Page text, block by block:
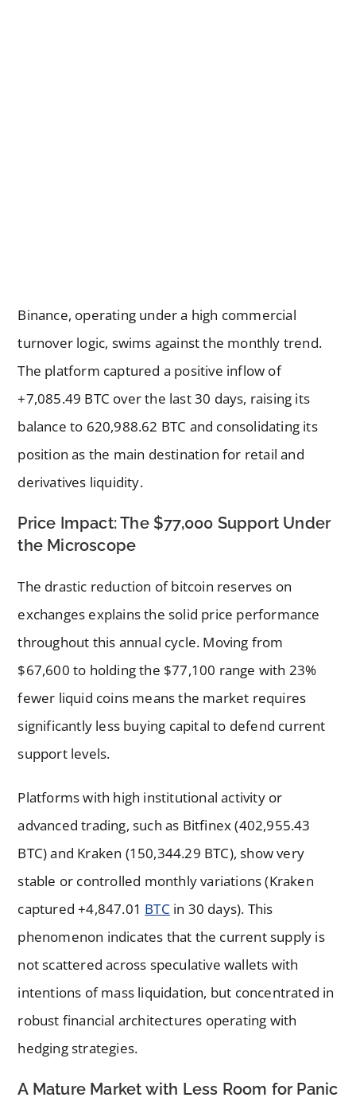
Binance, operating under a high commercial
turnover logic, swims against the monthly trend.
The platform captured a positive inflow of
+7,085.49 BTC over the last 30 days, raising its
balance to 620,988.62 BTC and consolidating its
position as the main destination for retail and
derivatives liquidity.
Price Impact: The $77,000 Support Under
the Microscope
The drastic reduction of bitcoin reserves on
exchanges explains the solid price performance
throughout this annual cycle. Moving from
$67,600 to holding the $77,100 range with 23%
fewer liquid coins means the market requires
significantly less buying capital to defend current
support levels.
Platforms with high institutional activity or
advanced trading, such as Bitfinex (402,955.43
BTC) and Kraken (150,344.29 BTC), show very
stable or controlled monthly variations (Kraken
captured +4,847.01 BTC in 30 days). This
phenomenon indicates that the current supply is
not scattered across speculative wallets with
intentions of mass liquidation, but concentrated in
robust financial architectures operating with
hedging strategies.
A Mature Market with Less Room for Panic